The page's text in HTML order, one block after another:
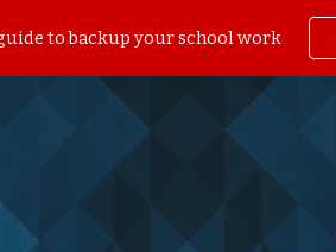
Skip to navigation
guide to backup your school work